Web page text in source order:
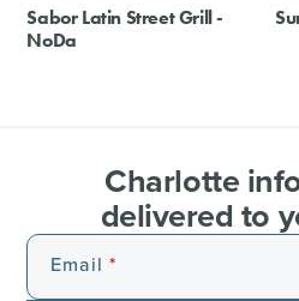
Sabor Latin Street Grill -
NoDa
Charlotte
delivered to
Email